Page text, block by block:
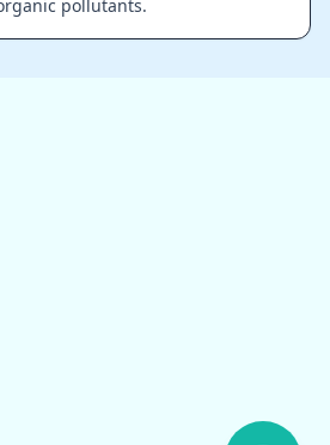
pollutants.